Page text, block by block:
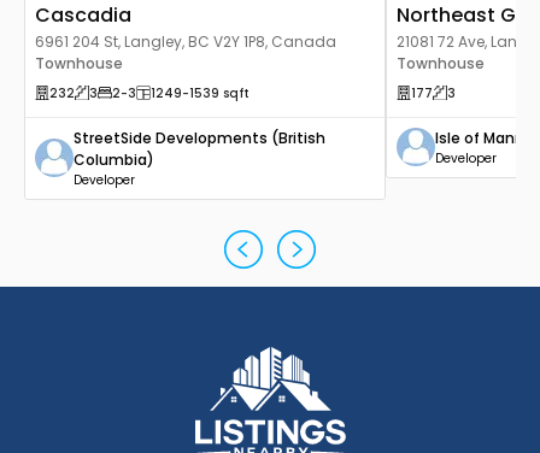
Cascadia
6961 204 St, Langley, BC V2Y 1P8, Canada
Townhouse
232 3 2-3 1249-1539 sqft
StreetSide Developments (British
Columbia)
Developer
Northeast
21081 72 Ave,
Townhouse
177 3
Isle of Mann
Developer